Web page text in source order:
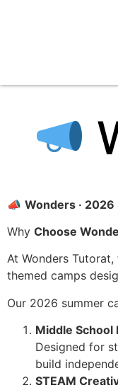
📣 Wonders ·
Why Choose
At Wonders Tutorat,
themed camps
Our 2026 summer
Middle School
Designed for
build
STEAM